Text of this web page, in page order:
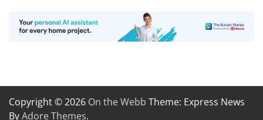
Copyright © 2026 On the Webb Theme: Express News
ByAdore Themes.